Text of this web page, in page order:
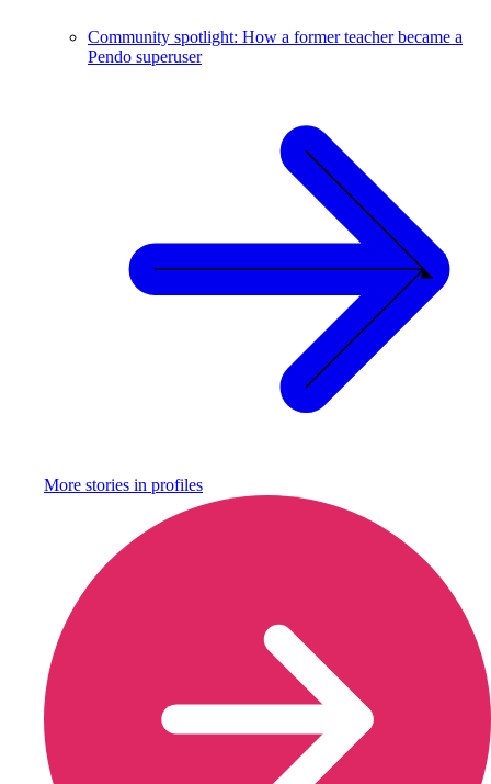
Community spotlight: How a former teacher became a
Pendo superuser
More stories in profiles